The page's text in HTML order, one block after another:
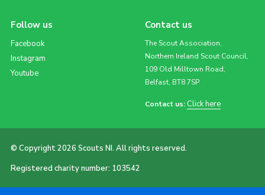
Follow us
Facebook
Instagram
Youtube
Contact us
The Scout Association,
Northern Ireland Scout Council,
109 Old Milltown Road,
Belfast, BT8 7SP
Contact us: Click here
© Copyright 2026 Scouts NI. All rights reserved.
Registered charity number: 103542